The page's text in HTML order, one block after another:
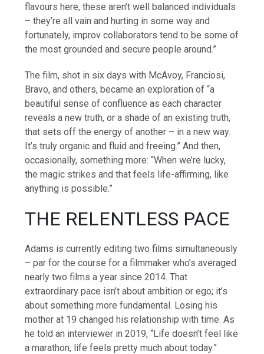
flavours here, these aren’t well balanced individuals
– they’re all vain and hurting in some way and
fortunately, improv collaborators tend to be some of
the most grounded and secure people around.”
The film, shot in six days with McAvoy, Franciosi,
Bravo, and others, became an exploration of “a
beautiful sense of confluence as each character
reveals a new truth, or a shade of an existing truth,
that sets off the energy of another – in a new way.
It’s truly organic and fluid and freeing.” And then,
occasionally, something more: “When we’re lucky,
the magic strikes and that feels life-affirming, like
anything is possible.”
THE RELENTLESS PACE
Adams is currently editing two films simultaneously
– par for the course for a filmmaker who’s averaged
nearly two films a year since 2014. That
extraordinary pace isn’t about ambition or ego; it’s
about something more fundamental. Losing his
mother at 19 changed his relationship with time. As
he told an interviewer in 2019, “Life doesn’t feel like
a marathon, life feels pretty much about today.”